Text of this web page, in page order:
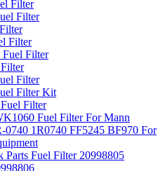
Filter
Filter
Filter
Fuel Filter
Filter
Filter Kit
Filter
Fuel Filter For Mann
0740 1R0740 FF5245 BF970 For
Parts Fuel Filter 20998805